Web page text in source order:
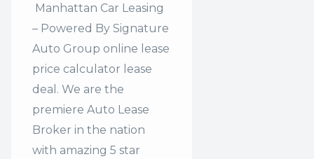
Manhattan Car Leasing
– Powered By Signature
Auto Group online lease
price calculator lease
deal. We are the
premiere Auto Lease
Broker in the nation
with amazing 5 star